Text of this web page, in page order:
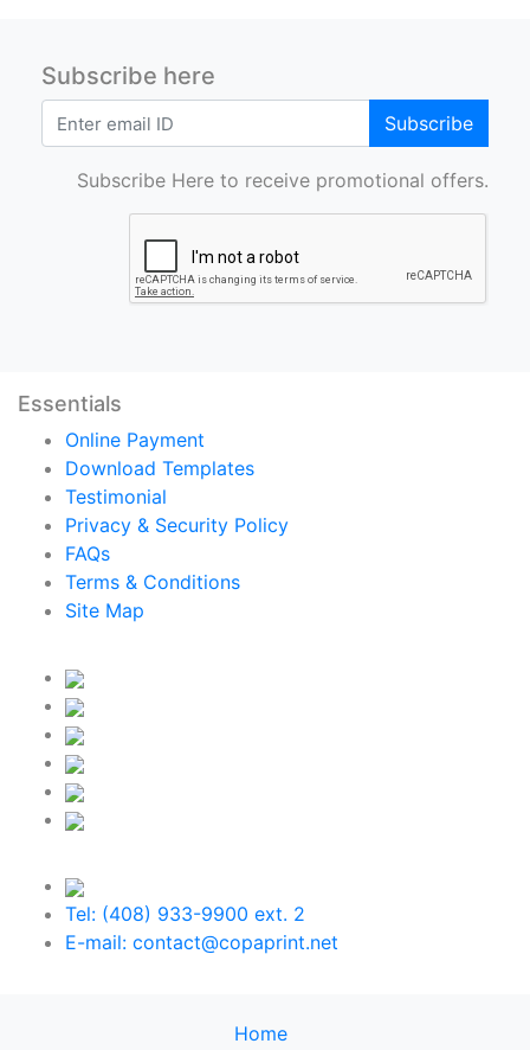
Subscribe here
Subscribe
Subscribe Here to receive promotional offers.
Essentials
Online Payment
Download Templates
Testimonial
Privacy & Security Policy
FAQs
Terms & Conditions
Site Map
Tel: (408) 933-9900 ext. 2
E-mail: contact@copaprint.net
Home